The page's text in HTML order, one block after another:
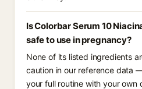
Is Colorbar Serum 10
safe to use in pregnancy?
None of its listed ingredients
caution in our reference data
your full routine with your own